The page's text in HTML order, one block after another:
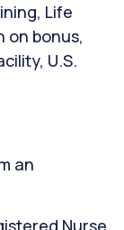
Life
on bonus,
U.S.
an
Nurse